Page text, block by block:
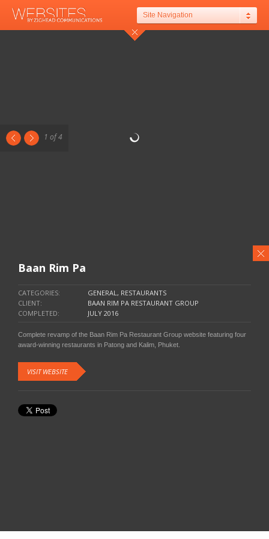
Site Navigation
1 of 4
Baan Rim Pa
CATEGORIES:
GENERAL, RESTAURANTS
CLIENT:
BAAN RIM PA RESTAURANT GROUP
COMPLETED:
JULY 2016
Complete revamp of the Baan Rim Pa Restaurant Group website featuring four
award-winning restaurants in Patong and Kalim, Phuket.
VISIT WEBSITE